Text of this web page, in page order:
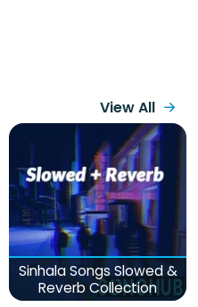
View All
Sinhala Songs Slowed &
Reverb Collection